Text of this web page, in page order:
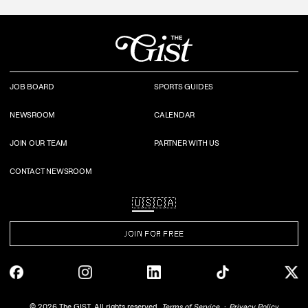
JOB BOARD SPORTS GUIDES
NEWSROOM CALENDAR
JOIN OUR TEAM PARTNER WITH US
CONTACT NEWSROOM
🇺🇸🇨🇦
JOIN FOR FREE